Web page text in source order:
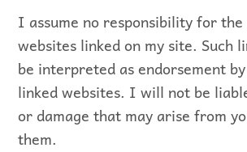
I assume no responsibility for
websites linked on my site. Such
be interpreted as endorsement
linked websites. I will not be
or damage that may arise from
them.